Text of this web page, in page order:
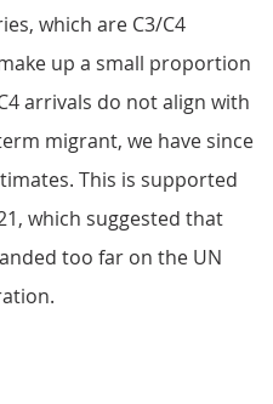
which are C3/C4
up a small proportion
arrivals do not align with
migrant, we have since
This is supported
which suggested that
too far on the UN